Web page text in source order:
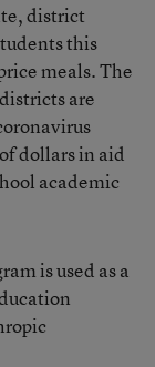
district
this
meals. The
are
dollars in aid
academic
is used as a